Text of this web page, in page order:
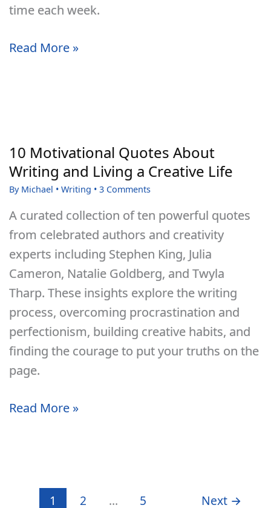
time each week.
How
Reclaimed
My
Life,
Gained
Two
Months
Per
Year
Read More »
10 Motivational Quotes About
Writing and Living a Creative Life
By Michael • Writing • 3 Comments
A curated collection of ten powerful quotes
from celebrated authors and creativity
experts including Stephen King, Julia
Cameron, Natalie Goldberg, and Twyla
Tharp. These insights explore the writing
process, overcoming procrastination and
perfectionism, building creative habits, and
finding the courage to put your truths on the
page.
10
Writing
Read More »
1 2 … 5 Next →